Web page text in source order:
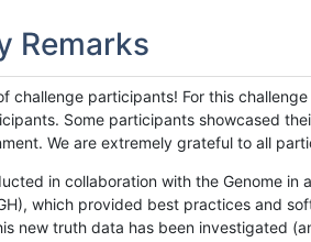
Remarks
challenge participants! For this
Some participants showcased
We are extremely grateful to all
in collaboration with the Genome
which provided best practices and
new truth data has been investigated